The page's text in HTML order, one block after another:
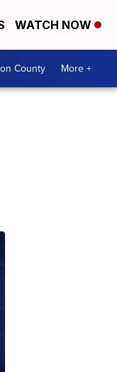
WATCH NOW
County More +